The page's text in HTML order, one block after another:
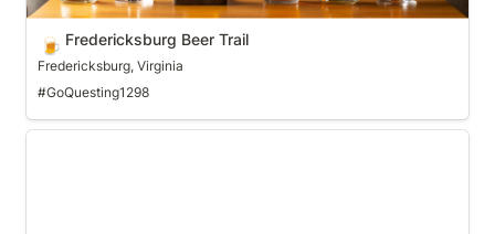
🍺 Fredericksburg Beer Trail
Fredericksburg, Virginia
#GoQuesting1298